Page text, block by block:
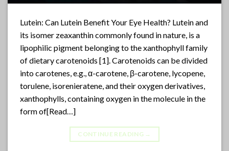
Lutein: Can Lutein Benefit Your Eye Health? Lutein and
its isomer zeaxanthin commonly found in nature, is a
lipophilic pigment belonging to the xanthophyll family
of dietary carotenoids [1]. Carotenoids can be divided
into carotenes, e.g., α-carotene, β-carotene, lycopene,
torulene, isorenieratene, and their oxygen derivatives,
xanthophylls, containing oxygen in the molecule in the
form of[Read…]
CONTINUE READING →